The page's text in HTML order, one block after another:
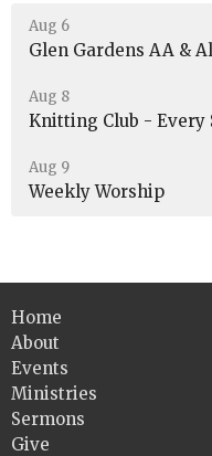
Aug 6
Glen Gardens AA &
Aug 8
Knitting Club - Every
Aug 9
Weekly Worship
Home
About
Events
Ministries
Sermons
Give